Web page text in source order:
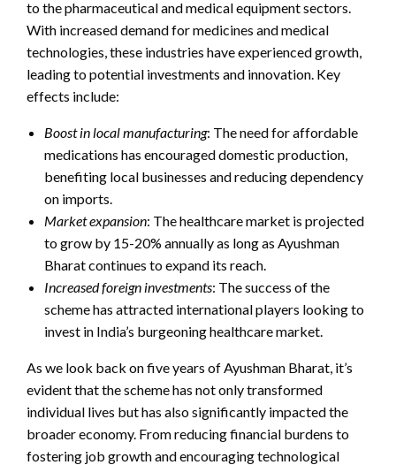
to the pharmaceutical and medical equipment sectors.
With increased demand for medicines and medical
technologies, these industries have experienced growth,
leading to potential investments and innovation. Key
effects include:
Boost in local manufacturing: The need for affordable
medications has encouraged domestic production,
benefiting local businesses and reducing dependency
on imports.
Market expansion: The healthcare market is projected
to grow by 15-20% annually as long as Ayushman
Bharat continues to expand its reach.
Increased foreign investments: The success of the
scheme has attracted international players looking to
invest in India’s burgeoning healthcare market.
As we look back on five years of Ayushman Bharat, it’s
evident that the scheme has not only transformed
individual lives but has also significantly impacted the
broader economy. From reducing financial burdens to
fostering job growth and encouraging technological